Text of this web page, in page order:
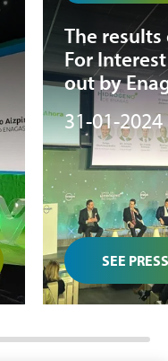
The
For
out by
the
transport
submitted
31-01-2024
SEE